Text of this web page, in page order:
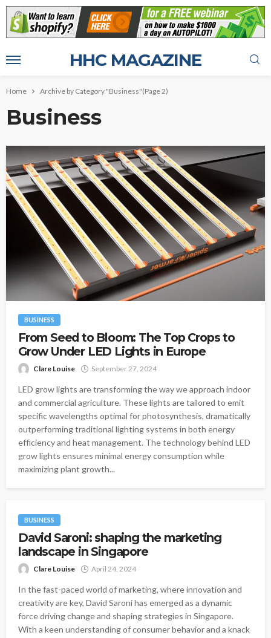
HHC MAGAZINE
Home Archive by Category "Business"(Page 2)
Business
BUSINESS
From Seed to Bloom: The Top Crops to
Grow Under LED Lights in Europe
Clare Louise September 27, 2024
LED grow lights are transforming the way we approach indoor
and commercial agriculture. These lights are tailored to emit
specific wavelengths optimal for photosynthesis, dramatically
outperforming traditional lighting systems in both energy
efficiency and heat management. The technology behind LED
grow lights ensures minimal energy consumption while
maximizing plant growth...
BUSINESS
David Saroni: shaping the marketing
landscape in Singapore
Clare Louise April 24, 2024
In the fast-paced world of marketing, where innovation and
creativity are key, David Saroni has emerged as a dynamic
force driving change and shaping strategies in Singapore.
With a keen understanding of consumer behavior and a knack